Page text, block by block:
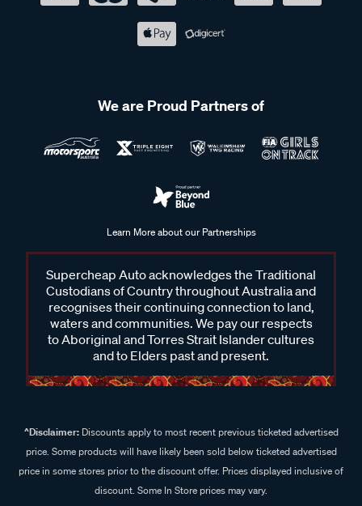
We are Proud Partners of
Learn More about our Partnerships
Supercheap Auto acknowledges the Traditional
Custodians of Country throughout Australia and
recognises their continuing connection to land,
waters and communities. We pay our respects
to Aboriginal and Torres Strait Islander cultures
and to Elders past and present.
^Disclaimer:Discounts apply to most recent previous ticketed advertised
price. Some products will have likely been sold below ticketed advertised
price in some stores prior to the discount offer. Prices displayed inclusive of
discount. Some In Store prices may vary.